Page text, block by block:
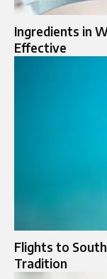
Ingredients in
Effective
Flights to
Tradition